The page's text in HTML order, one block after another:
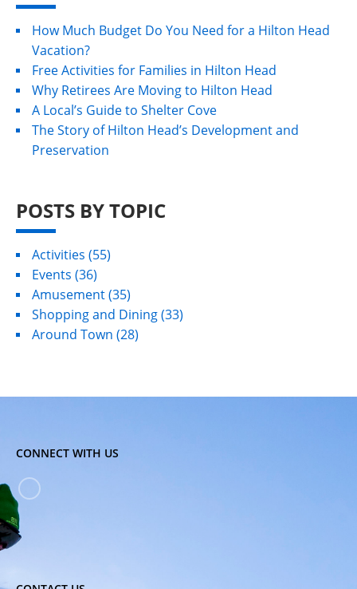
How Much Budget Do You Need for a Hilton Head
Vacation?
Free Activities for Families in Hilton Head
Why Retirees Are Moving to Hilton Head
A Local’s Guide to Shelter Cove
The Story of Hilton Head’s Development and
Preservation
POSTS BY TOPIC
Activities (55)
Events (36)
Amusement(35)
Shopping and Dining(33)
Around Town (28)
CONNECT WITH US